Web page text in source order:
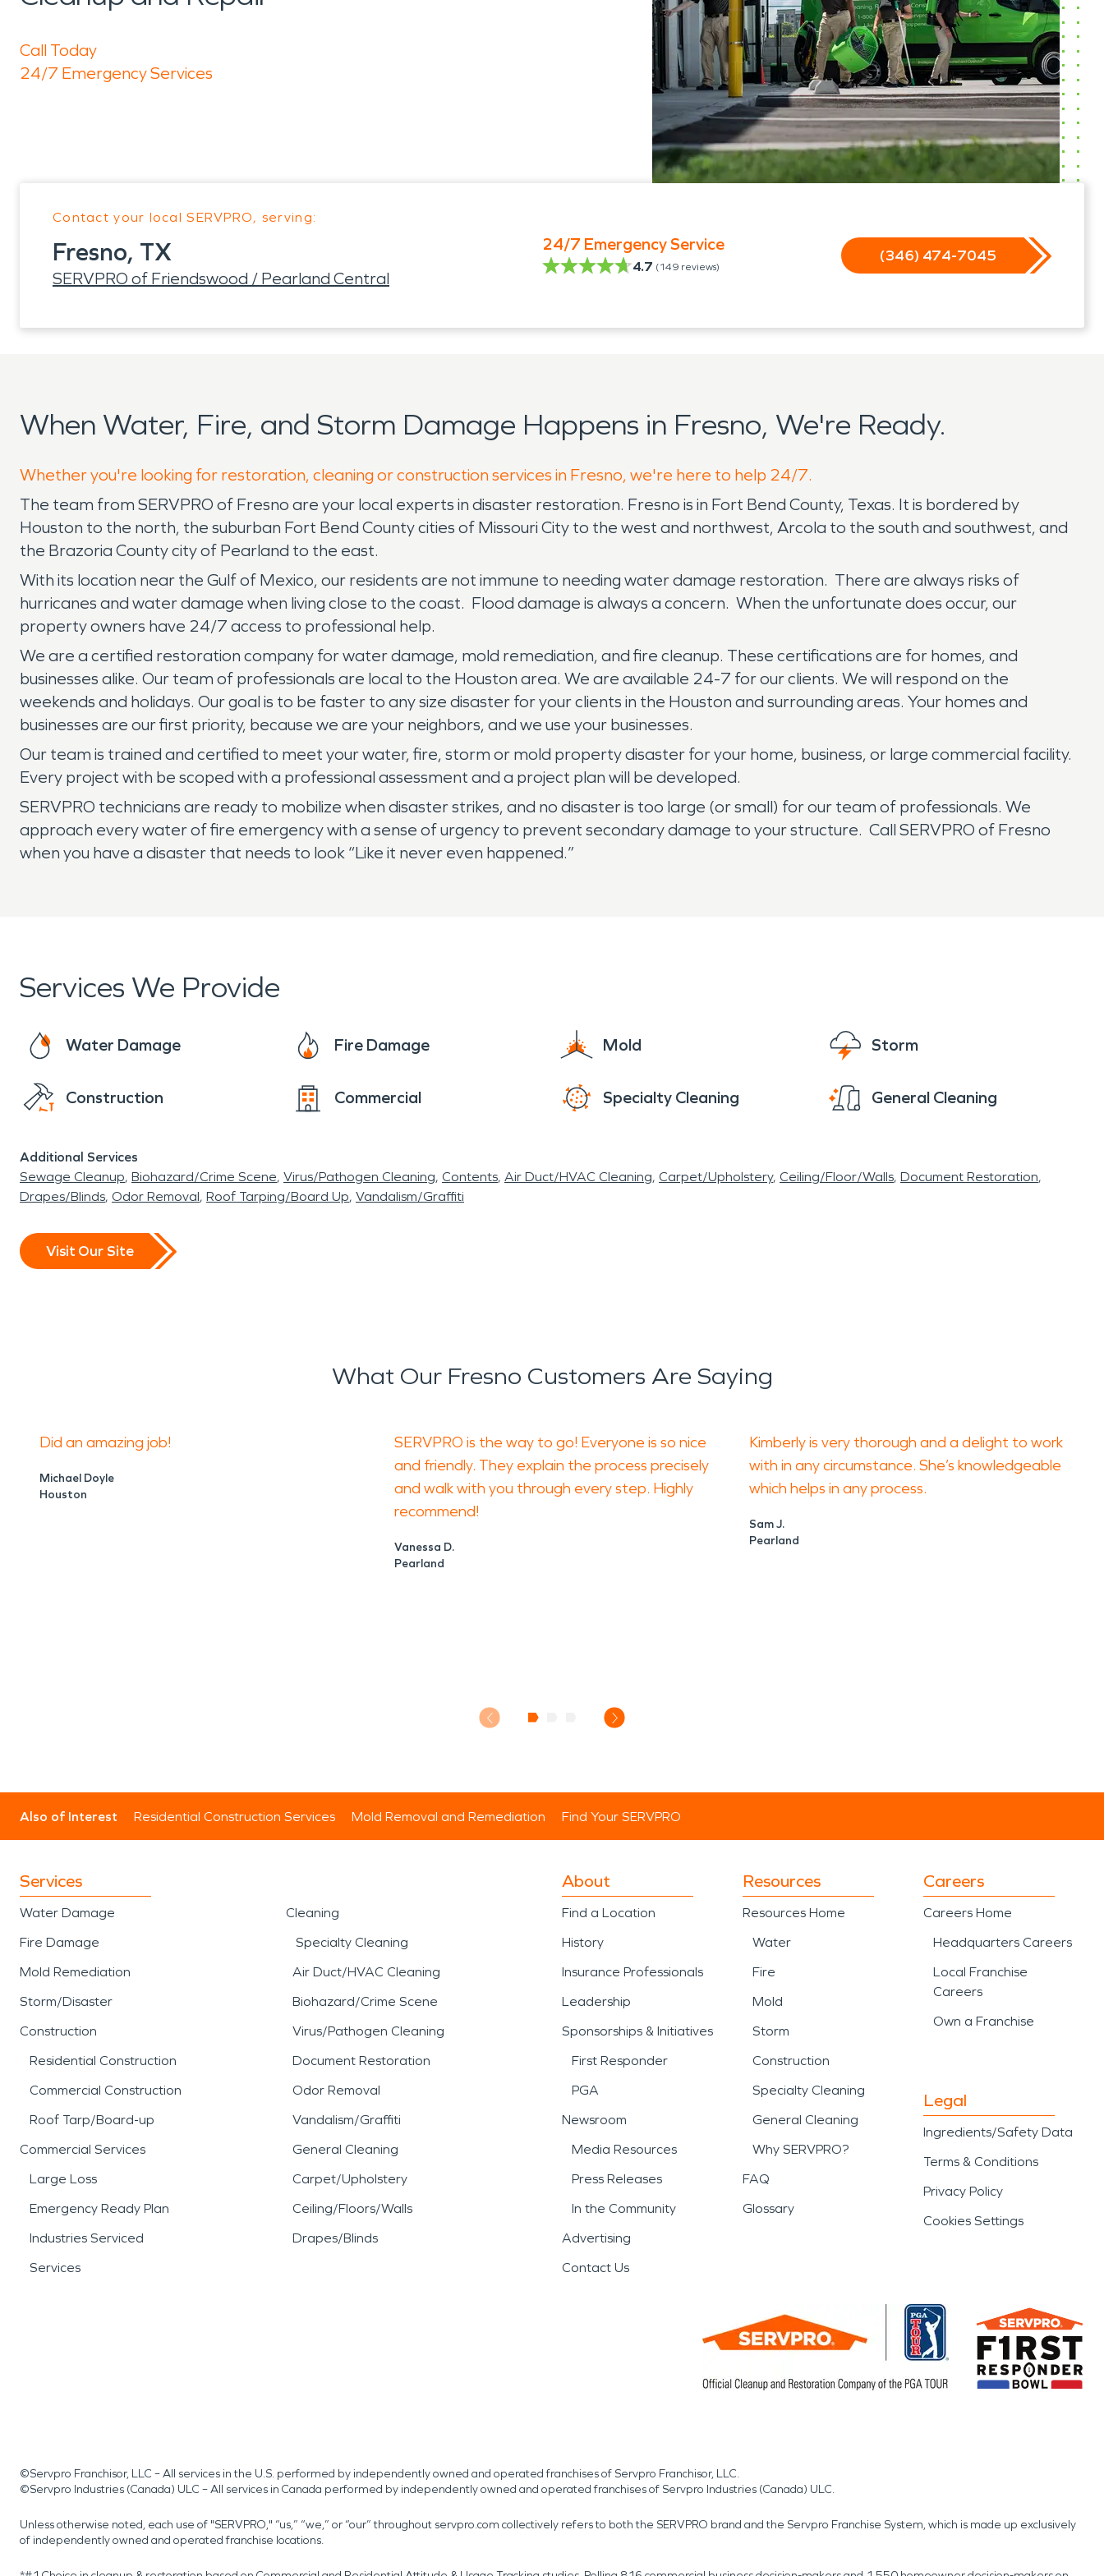
Call Today
24/7 Emergency Services
Contact your local SERVPRO, serving:
Fresno, TX
SERVPRO of Friendswood / Pearland Central
24/7 Emergency Service
4.7 (149 reviews)
(346) 474-7045
When Water, Fire, and Storm Damage Happens in Fresno, We're Ready.
Whether you're looking for restoration, cleaning or construction services in Fresno, we're here to help 24/7.
The team from SERVPRO of Fresno are your local experts in disaster restoration. Fresno is in Fort Bend County, Texas. It is bordered by
Houston to the north, the suburban Fort Bend County cities of Missouri City to the west and northwest, Arcola to the south and southwest, and
the Brazoria County city of Pearland to the east.
With its location near the Gulf of Mexico, our residents are not immune to needing water damage restoration. There are always risks of
hurricanes and water damage when living close to the coast. Flood damage is always a concern. When the unfortunate does occur, our
property owners have 24/7 access to professional help.
We are a certified restoration company for water damage, mold remediation, and fire cleanup. These certifications are for homes, and
businesses alike. Our team of professionals are local to the Houston area. We are available 24-7 for our clients. We will respond on the
weekends and holidays. Our goal is to be faster to any size disaster for your clients in the Houston and surrounding areas. Your homes and
businesses are our first priority, because we are your neighbors, and we use your businesses.
Our team is trained and certified to meet your water, fire, storm or mold property disaster for your home, business, or large commercial facility.
Every project with be scoped with a professional assessment and a project plan will be developed.
SERVPRO technicians are ready to mobilize when disaster strikes, and no disaster is too large (or small) for our team of professionals. We
approach every water of fire emergency with a sense of urgency to prevent secondary damage to your structure. Call SERVPRO of Fresno
when you have a disaster that needs to look “Like it never even happened.”
Services We Provide
Water Damage Fire Damage Mold Storm
Construction Commercial Specialty Cleaning General Cleaning
Additional Services
Sewage Cleanup Biohazard/Crime Scene Virus/Pathogen Cleaning Contents Air Duct/HVAC Cleaning Carpet/Upholstery Ceiling/Floor/Walls Document Restoration
Drapes/Blinds Odor Removal Roof Tarping/Board Up Vandalism/Graffiti
Visit Our Site
What Our Fresno Customers Are Saying
Did an amazing job!
Michael Doyle
Houston
SERVPRO is the way to go! Everyone is so nice
and friendly. They explain the process precisely
and walk with you through every step. Highly
recommend!
Vanessa D.
Pearland
Kimberly is very thorough and a delight to work
with in any circumstance. She’s knowledgeable
which helps in any process.
Sam J.
Pearland
Also of Interest Residential Construction Services Mold Removal and Remediation Find Your SERVPRO
Services
Water Damage
Fire Damage
Mold Remediation
Storm/Disaster
Construction
Residential Construction
Commercial Construction
Roof Tarp/Board-up
Commercial Services
Large Loss
Emergency Ready Plan
Industries Serviced
Services
Cleaning
Specialty Cleaning
Air Duct/HVAC Cleaning
Biohazard/Crime Scene
Virus/Pathogen Cleaning
Document Restoration
Odor Removal
Vandalism/Graffiti
General Cleaning
Carpet/Upholstery
Ceiling/Floors/Walls
Drapes/Blinds
About
Find a Location
History
Insurance Professionals
Leadership
Sponsorships & Initiatives
First Responder
PGA
Newsroom
Media Resources
Press Releases
In the Community
Advertising
Contact Us
Resources
Resources Home
Water
Fire
Mold
Storm
Construction
Specialty Cleaning
General Cleaning
Why SERVPRO?
FAQ
Glossary
Careers
Careers Home
Headquarters Careers
Local Franchise
Careers
Own a Franchise
Legal
Ingredients/Safety Data
Terms & Conditions
Privacy Policy
Cookies Settings
©Servpro Franchisor, LLC – All services in the U.S. performed by independently owned and operated franchises of Servpro Franchisor, LLC.
©Servpro Industries (Canada) ULC – All services in Canada performed by independently owned and operated franchises of Servpro Industries (Canada) ULC.
Unless otherwise noted, each use of "SERVPRO," “us,” “we,” or “our” throughout servpro.com collectively refers to both the SERVPRO brand and the Servpro Franchise System, which is made up exclusively
of independently owned and operated franchise locations.